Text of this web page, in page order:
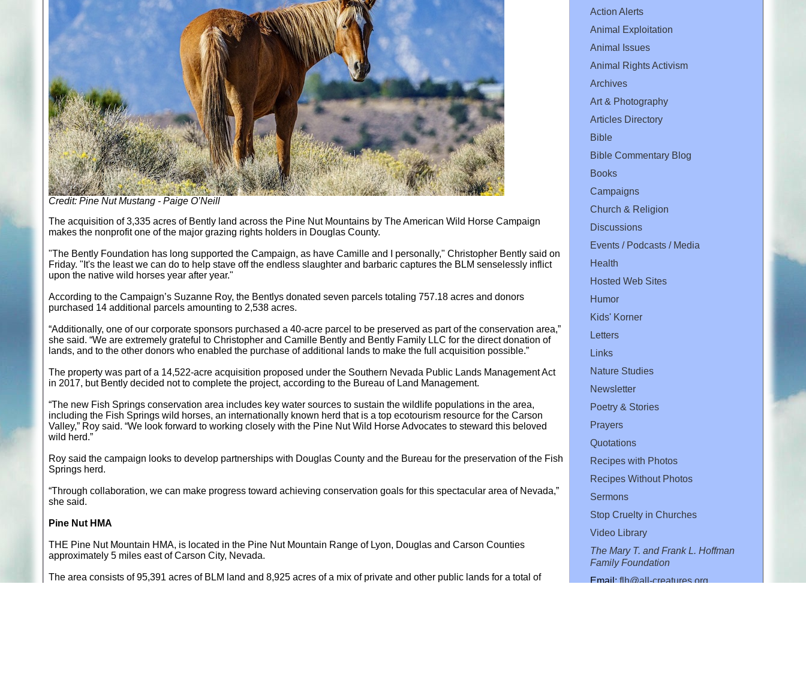
Credit: Pine Nut Mustang - Paige O’Neill
The acquisition of 3,335 acres of Bently land across the Pine Nut Mountains by The American Wild Horse Campaign
makes the nonprofit one of the major grazing rights holders in Douglas County.
"The Bently Foundation has long supported the Campaign, as have Camille and I personally," Christopher Bently said on
Friday. "It's the least we can do to help stave off the endless slaughter and barbaric captures the BLM senselessly inflict
upon the native wild horses year after year."
According to the Campaign’s Suzanne Roy, the Bentlys donated seven parcels totaling 757.18 acres and donors
purchased 14 additional parcels amounting to 2,538 acres.
“Additionally, one of our corporate sponsors purchased a 40-acre parcel to be preserved as part of the conservation area,”
she said. “We are extremely grateful to Christopher and Camille Bently and Bently Family LLC for the direct donation of
lands, and to the other donors who enabled the purchase of additional lands to make the full acquisition possible.”
The property was part of a 14,522-acre acquisition proposed under the Southern Nevada Public Lands Management Act
in 2017, but Bently decided not to complete the project, according to the Bureau of Land Management.
“The new Fish Springs conservation area includes key water sources to sustain the wildlife populations in the area,
including the Fish Springs wild horses, an internationally known herd that is a top ecotourism resource for the Carson
Valley,” Roy said. “We look forward to working closely with the Pine Nut Wild Horse Advocates to steward this beloved
wild herd.”
Roy said the campaign looks to develop partnerships with Douglas County and the Bureau for the preservation of the Fish
Springs herd.
“Through collaboration, we can make progress toward achieving conservation goals for this spectacular area of Nevada,”
she said.
Pine Nut HMA
THE Pine Nut Mountain HMA, is located in the Pine Nut Mountain Range of Lyon, Douglas and Carson Counties
approximately 5 miles east of Carson City, Nevada.
The area consists of 95,391 acres of BLM land and 8,925 acres of a mix of private and other public lands for a total of
Action Alerts
Animal Exploitation
Animal Issues
Animal Rights Activism
Archives
Art & Photography
Articles Directory
Bible
Bible Commentary Blog
Books
Campaigns
Church & Religion
Discussions
Events / Podcasts / Media
Health
Hosted Web Sites
Humor
Kids' Korner
Letters
Links
Nature Studies
Newsletter
Poetry & Stories
Prayers
Quotations
Recipes with Photos
Recipes Without Photos
Sermons
Stop Cruelty in Churches
Video Library
The Mary T. and Frank L. Hoffman
Family Foundation
Email:flh@all-creatures.org